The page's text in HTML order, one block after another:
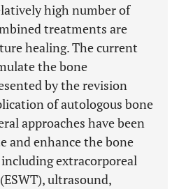
high number of
treatments are
healing. The current
the bone
by the revision
of autologous bone
approaches have been
and enhance the bone
extracorporeal
ultrasound,